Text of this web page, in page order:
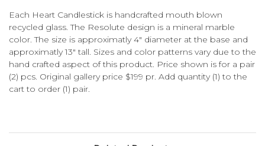
Each Heart Candlestick is handcrafted mouth blown
recycled glass. The Resolute design is a mineral marble
color. The size is approximatly 4" diameter at the base and
approximatly 13" tall. Sizes and color patterns vary due to the
hand crafted aspect of this product. Price shown is for a pair
(2) pcs. Original gallery price $199 pr. Add quantity (1) to the
cart to order (1) pair.